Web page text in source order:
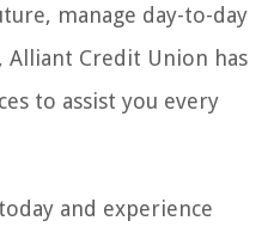
manage day-to-day
Alliant Credit Union has
to assist you every
and experience